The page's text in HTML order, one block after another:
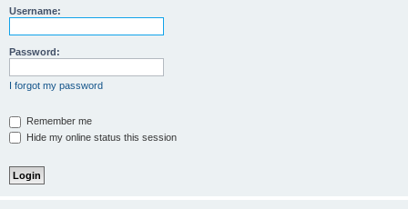
Username:
Password:
I forgot my password
Remember me
Hide my online status this session